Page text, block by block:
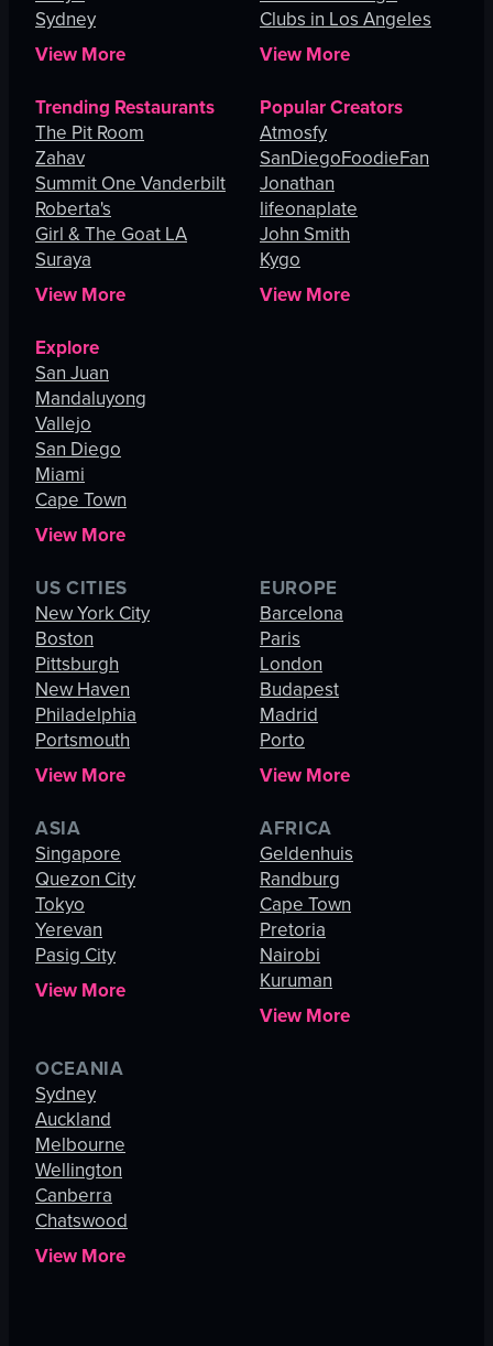
Sydney
View More
Clubs in Los Angeles
View More
Trending Restaurants
The Pit Room
Zahav
Summit One Vanderbilt
Roberta's
Girl & The Goat LA
Suraya
View More
Popular Creators
Atmosfy
SanDiegoFoodieFan
Jonathan
lifeonaplate
John Smith
Kygo
View More
Explore
San Juan
Mandaluyong
Vallejo
San Diego
Miami
Cape Town
View More
US CITIES
New York City
Boston
Pittsburgh
New Haven
Philadelphia
Portsmouth
View More
EUROPE
Barcelona
Paris
London
Budapest
Madrid
Porto
View More
ASIA
Singapore
Quezon City
Tokyo
Yerevan
Pasig City
View More
AFRICA
Geldenhuis
Randburg
Cape Town
Pretoria
Nairobi
Kuruman
View More
OCEANIA
Sydney
Auckland
Melbourne
Wellington
Canberra
Chatswood
View More